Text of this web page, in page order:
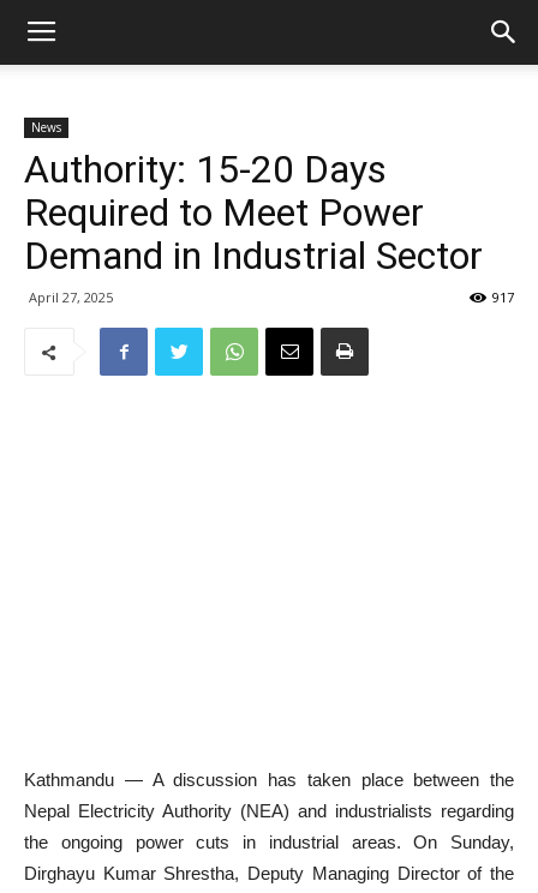
News
Authority: 15-20 Days
Required to Meet Power
Demand in Industrial Sector
April 27, 2025 917
Kathmandu — A discussion has taken place between the
Nepal Electricity Authority (NEA) and industrialists regarding
the ongoing power cuts in industrial areas. On Sunday,
Dirghayu Kumar Shrestha, Deputy Managing Director of the